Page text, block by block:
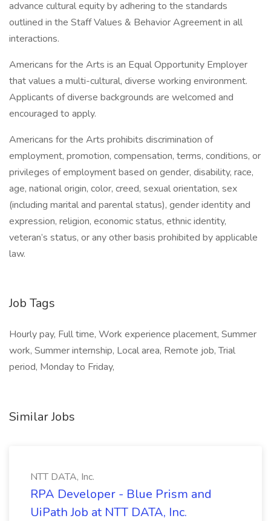
advance cultural equity by adhering to the standards
outlined in the Staff Values & Behavior Agreement in all
interactions.
Americans for the Arts is an Equal Opportunity Employer
that values a multi-cultural, diverse working environment.
Applicants of diverse backgrounds are welcomed and
encouraged to apply.
Americans for the Arts prohibits discrimination of
employment, promotion, compensation, terms, conditions, or
privileges of employment based on gender, disability, race,
age, national origin, color, creed, sexual orientation, sex
(including marital and parental status), gender identity and
expression, religion, economic status, ethnic identity,
veteran’s status, or any other basis prohibited by applicable
law.
Job Tags
Hourly pay, Full time, Work experience placement, Summer
work, Summer internship, Local area, Remote job, Trial
period, Monday to Friday,
Similar Jobs
NTT DATA, Inc.
RPA Developer - Blue Prism and
UiPath Job at NTT DATA, Inc.